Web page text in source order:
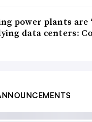
power plants are
data centers: